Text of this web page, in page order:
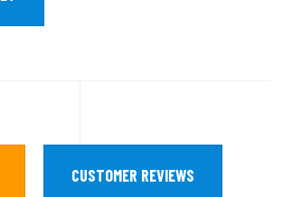
CUSTOMER REVIEWS